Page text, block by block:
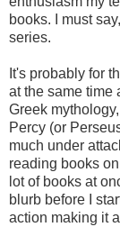
books. I must
series.
It's probably for
at the same time
Greek
Percy (or
much under
reading books
lot of books at
blurb before I
action making it